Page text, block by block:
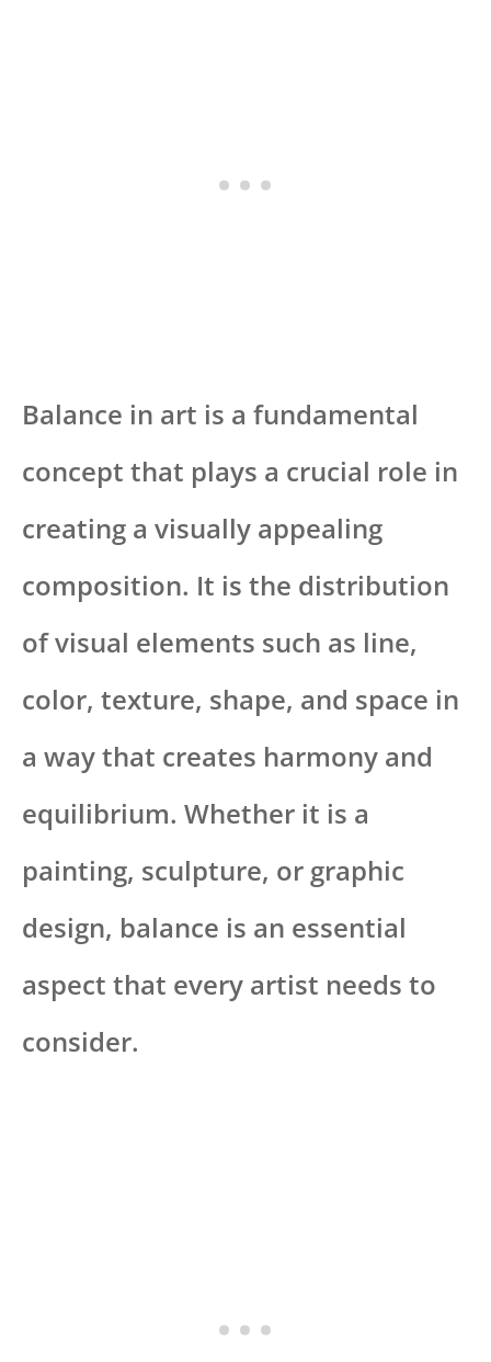
Balance in art is a fundamental
concept that plays a crucial role in
creating a visually appealing
composition. It is the distribution
of visual elements such as line,
color, texture, shape, and space in
a way that creates harmony and
equilibrium. Whether it is a
painting, sculpture, or graphic
design, balance is an essential
aspect that every artist needs to
consider.